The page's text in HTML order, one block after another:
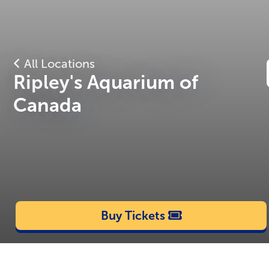
All Locations
Ripley's Aquarium of
Canada
Buy Tickets